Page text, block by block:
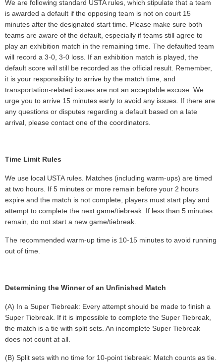
We are following standard USTA rules, which stipulate that a team
is awarded a default if the opposing team is not on court 15
minutes after the designated start time. Please make sure both
teams are aware of the default, especially if teams still agree to
play an exhibition match in the remaining time. The defaulted team
will record a 3-0, 3-0 loss. If an exhibition match is played, the
default score will still be recorded as the official result. Remember,
it is your responsibility to arrive by the match time, and
transportation-related issues are not an acceptable excuse. We
urge you to arrive 15 minutes early to avoid any issues. If there are
any questions or disputes regarding a default based on a late
arrival, please contact one of the coordinators.
Time Limit Rules
We use local USTA rules. Matches (including warm-ups) are timed
at two hours. If 5 minutes or more remain before your 2 hours
expire and the match is not complete, players must start play and
attempt to complete the next game/tiebreak. If less than 5 minutes
remain, do not start a new game/tiebreak.
The recommended warm-up time is 10-15 minutes to avoid running
out of time.
Determining the Winner of an Unfinished Match
(A) In a Super Tiebreak: Every attempt should be made to finish a
Super Tiebreak. If it is impossible to complete the Super Tiebreak,
the match is a tie with split sets. An incomplete Super Tiebreak
does not count at all.
(B) Split sets with no time for 10-point tiebreak: Match counts as tie.